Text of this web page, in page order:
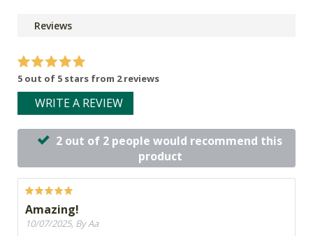
Reviews
5 out of 5 stars from 2 reviews
WRITE A REVIEW
2 out of 2 people would recommend this
product
Amazing!
10/07/2025, By Aa